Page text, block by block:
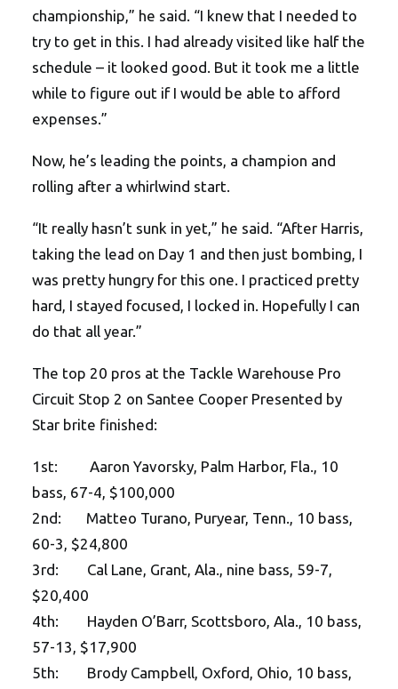
championship,” he said. “I knew that I needed to
try to get in this. I had already visited like half the
schedule – it looked good. But it took me a little
while to figure out if I would be able to afford
expenses.”
Now, he’s leading the points, a champion and
rolling after a whirlwind start.
“It really hasn’t sunk in yet,” he said. “After Harris,
taking the lead on Day 1 and then just bombing, I
was pretty hungry for this one. I practiced pretty
hard, I stayed focused, I locked in. Hopefully I can
do that all year.”
The top 20 pros at the Tackle Warehouse Pro
Circuit Stop 2 on Santee Cooper Presented by
Star brite finished:
1st: Aaron Yavorsky, Palm Harbor, Fla., 10
bass, 67-4, $100,000
2nd: Matteo Turano, Puryear, Tenn., 10 bass,
60-3, $24,800
3rd: Cal Lane, Grant, Ala., nine bass, 59-7,
$20,400
4th: Hayden O’Barr, Scottsboro, Ala., 10 bass,
57-13, $17,900
5th: Brody Campbell, Oxford, Ohio, 10 bass,